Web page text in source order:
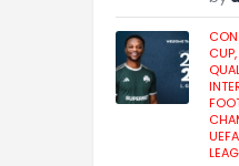
CUP,